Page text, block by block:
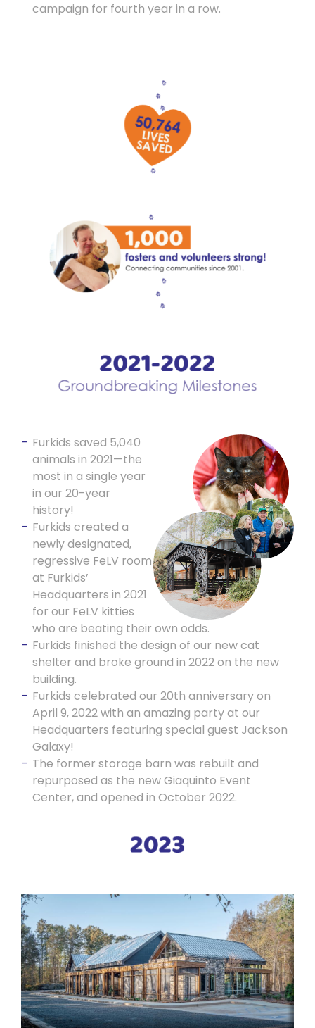
campaign for fourth year in a row.
Furkids saved 5,040
animals in 2021—the
most in a single year
in our 20-year
history!
Furkids created a
newly designated,
regressive FeLV room
at Furkids’
Headquarters in 2021
for our FeLV kitties
who are beating their own odds.
Furkids finished the design of our new cat
shelter and broke ground in 2022 on the new
building.
Furkids celebrated our 20th anniversary on
April 9, 2022 with an amazing party at our
Headquarters featuring special guest Jackson
Galaxy!
The former storage barn was rebuilt and
repurposed as the new Giaquinto Event
Center, and opened in October 2022.